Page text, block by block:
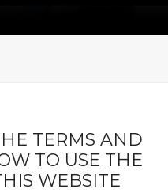
TERMS AND
TO USE THE
WEBSITE